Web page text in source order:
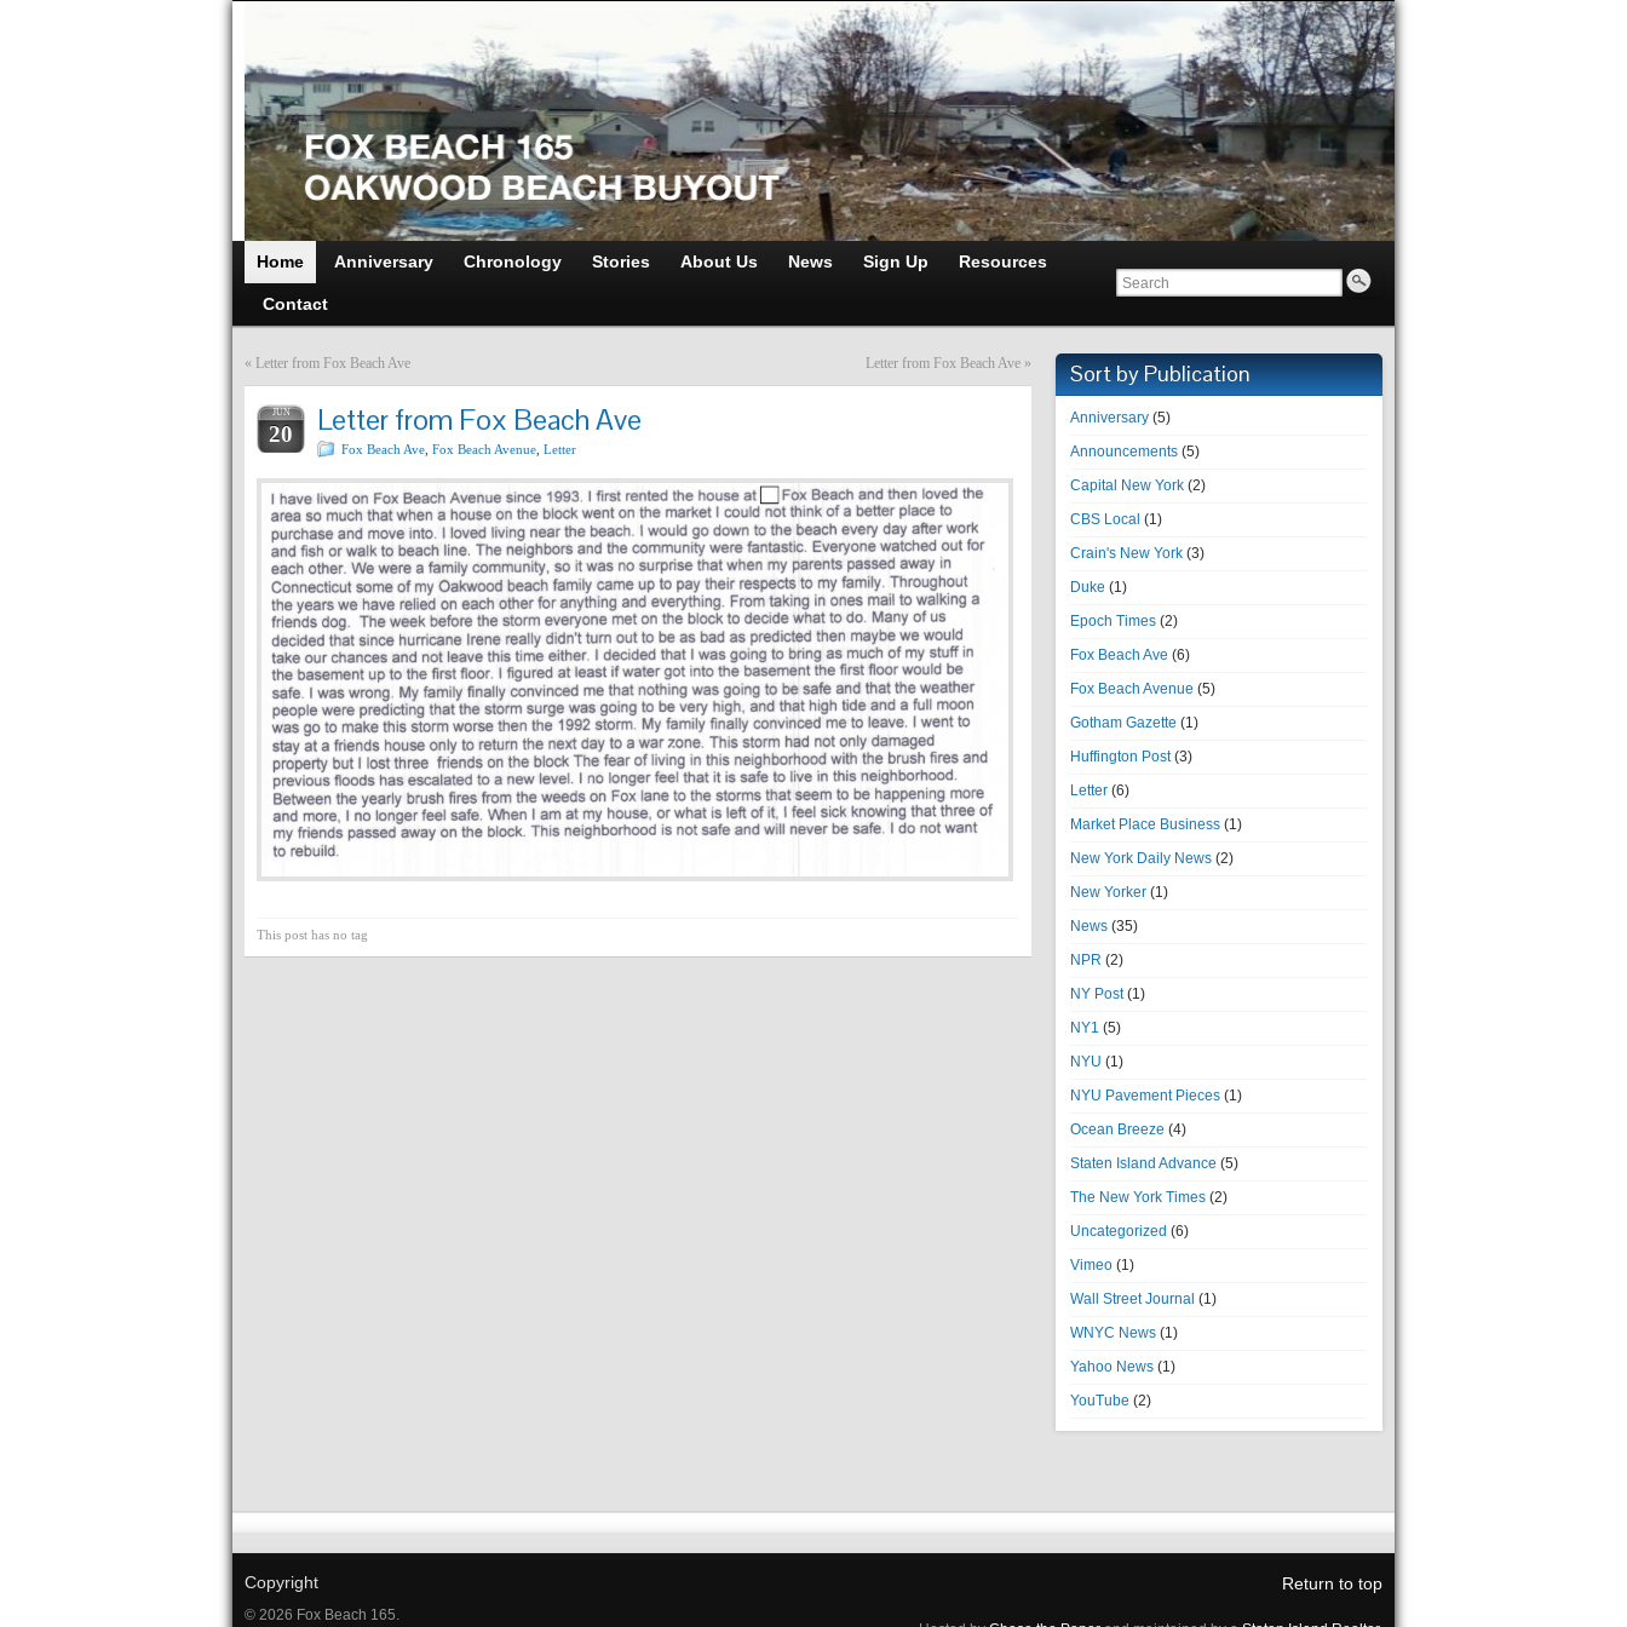
Home Anniversary Chronology Stories About Us News Sign Up Resources
Contact
« Letter from Fox Beach Ave Letter from Fox Beach Ave »
JUN
20 Letter from Fox Beach Ave
Fox Beach Ave Fox Beach Avenue Letter
This post has no tag
Sort by Publication
Anniversary (5)
Announcements (5)
Capital New York (2)
CBS Local (1)
Crain's New York (3)
Duke (1)
Epoch Times (2)
Fox Beach Ave (6)
Fox Beach Avenue (5)
Gotham Gazette (1)
Huffington Post(3)
Letter (6)
Market Place Business (1)
New York Daily News (2)
New Yorker (1)
News (35)
NPR (2)
NY Post(1)
NY1 (5)
NYU (1)
NYU Pavement Pieces (1)
Ocean Breeze (4)
Staten Island Advance (5)
The New York Times (2)
Uncategorized (6)
Vimeo (1)
Wall Street Journal (1)
WNYC News (1)
Yahoo News (1)
YouTube (2)
Copyright
© 2026 Fox Beach 165.
Return to top